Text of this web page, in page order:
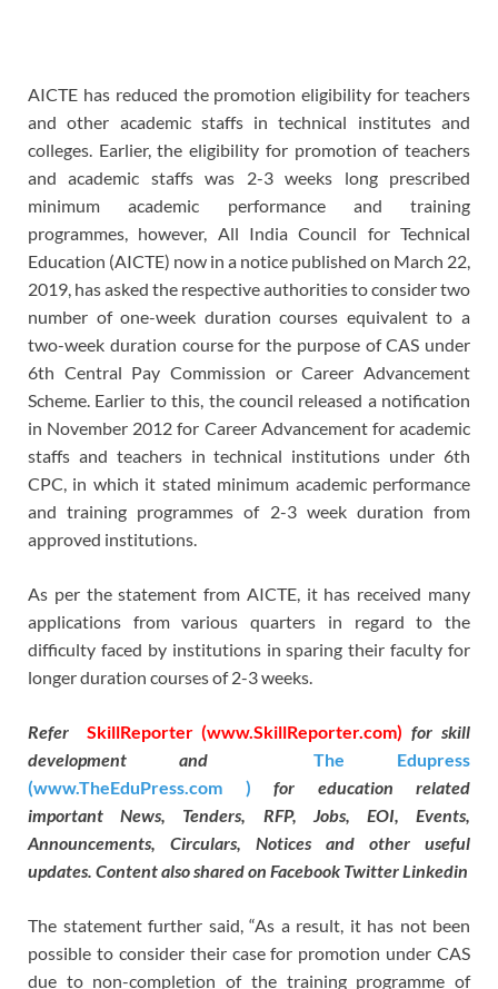
AICTE has reduced the promotion eligibility for teachers
and other academic staffs in technical institutes and
colleges. Earlier, the eligibility for promotion of teachers
and academic staffs was 2-3 weeks long prescribed
minimum academic performance and training
programmes, however, All India Council for Technical
Education (AICTE) now in a notice published on March 22,
2019, has asked the respective authorities to consider two
number of one-week duration courses equivalent to a
two-week duration course for the purpose of CAS under
6th Central Pay Commission or Career Advancement
Scheme. Earlier to this, the council released a notification
in November 2012 for Career Advancement for academic
staffs and teachers in technical institutions under 6th
CPC, in which it stated minimum academic performance
and training programmes of 2-3 week duration from
approved institutions.
As per the statement from AICTE, it has received many
applications from various quarters in regard to the
difficulty faced by institutions in sparing their faculty for
longer duration courses of 2-3 weeks.
Refer SkillReporter (www.SkillReporter.com) for skill
development and The Edupress
(www.TheEduPress.com ) for education related
important News, Tenders, RFP, Jobs, EOI, Events,
Announcements, Circulars, Notices and other useful
updates. Content also shared on Facebook Twitter Linkedin
The statement further said, “As a result, it has not been
possible to consider their case for promotion under CAS
due to non-completion of the training programme of